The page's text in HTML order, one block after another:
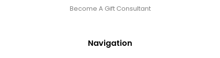
Become A Gift Consultant
Navigation